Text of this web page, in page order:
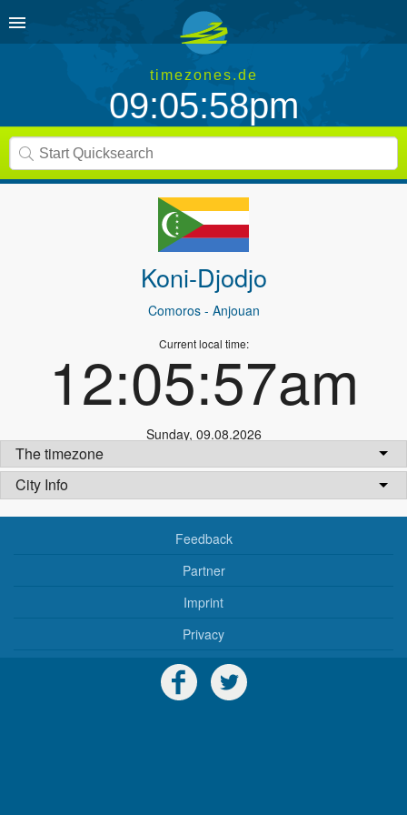
timezones.de
09:05:58pm
Koni-Djodjo
Comoros- Anjouan
Current local time:
12:05:57am
Sunday, 09.08.2026
The timezone
City Info
Feedback
Partner
Imprint
Privacy